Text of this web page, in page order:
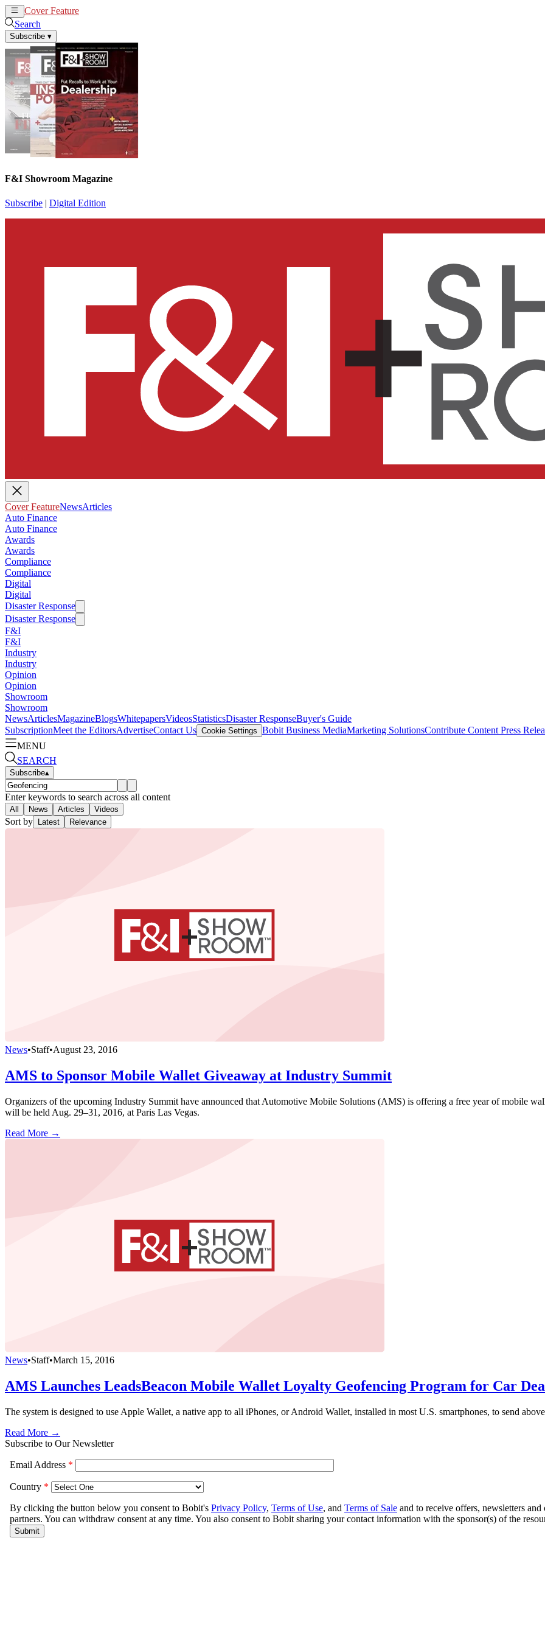
Cover Feature
Search
Subscribe ▾
F&I Showroom Magazine
Subscribe | Digital Edition
Cover FeatureNewsArticles
Auto Finance
Auto Finance
Awards
Awards
Compliance
Compliance
Digital
Digital
Disaster Response
Disaster Response
F&I
F&I
Industry
Industry
Opinion
Opinion
Showroom
Showroom
NewsArticlesMagazineBlogsWhitepapersVideosStatisticsDisaster ResponseBuyer's Guide
SubscriptionMeet the EditorsAdvertiseContact Us Cookie Settings Bobit Business MediaMarketing SolutionsContribute Content Press
MENU
SEARCH
Subscribe▴
Enter keywords to search across all content
All News Articles Videos
Sort by Latest Relevance
News•Staff•August 23, 2016
AMS to Sponsor Mobile Wallet Giveaway at Industry Summit
Organizers of the upcoming Industry Summit have announced that Automotive Mobile Solutions (AMS) is offering a free year of mobile
will be held Aug. 29–31, 2016, at Paris Las Vegas.
Read More →
News•Staff•March 15, 2016
AMS Launches LeadsBeacon Mobile Wallet Loyalty Geofencing Program for Car
The system is designed to use Apple Wallet, a native app to all iPhones, or Android Wallet, installed in most U.S. smartphones, to send
Read More →
Subscribe to Our Newsletter